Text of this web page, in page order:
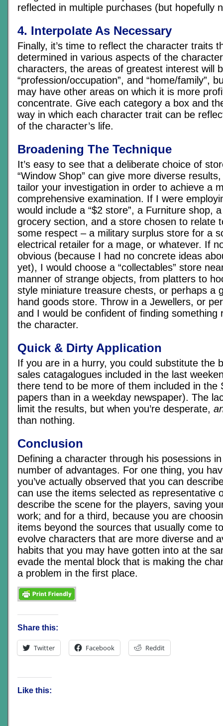
reflected in multiple purchases (but hopefully
4. Interpolate As Necessary
Finally, it’s time to reflect the character traits
determined in various aspects of the
characters, the areas of greatest interest will
“profession/occupation”, and “home/family”,
may have other areas on which it is more
concentrate. Give each category a box and
way in which each character trait can be
of the character’s life.
Broadening The Technique
It’s easy to see that a deliberate choice of
“Window Shop” can give more diverse
tailor your investigation in order to achieve a
comprehensive examination. If I were
would include a “$2 store”, a Furniture shop,
grocery section, and a store chosen to relate
some respect – a military surplus store for a
electrical retailer for a mage, or whatever. If
obvious (because I had no concrete ideas
yet), I would choose a “collectables” store
manner of strange objects, from platters to
style miniature treasure chests, or perhaps a
hand goods store. Throw in a Jewellers, or
and I would be confident of finding something
the character.
Quick & Dirty Application
If you are in a hurry, you could substitute the
sales catagalogues included in the last
there tend to be more of them included in the
papers than in a weekday newspaper). The
limit the results, but when you’re desperate,
than nothing.
Conclusion
Defining a character through his posessions
number of advantages. For one thing, you
you’ve actually observed that you can
can use the items selected as representative
describe the scene for the players, saving
work; and for a third, because you are
items beyond the sources that usually come
evolve characters that are more diverse and
habits that you may have gotten into at the
evade the mental block that is making the
a problem in the first place.
Share this:
Twitter Facebook Reddit
Like this: